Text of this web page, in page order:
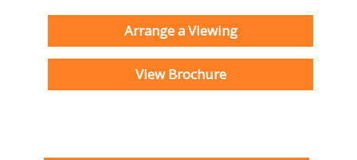
Arrange a Viewing
View Brochure